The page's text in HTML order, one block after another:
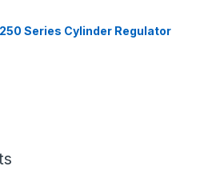
Series Cylinder Regulator